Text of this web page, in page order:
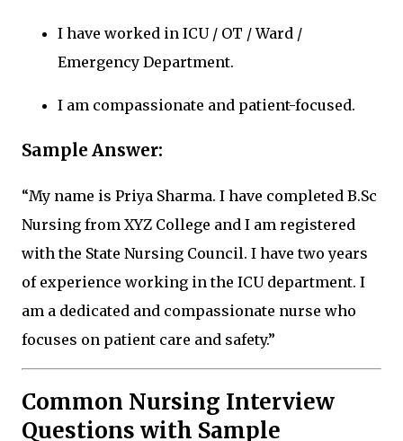
I have worked in ICU / OT / Ward /
Emergency Department.
I am compassionate and patient-focused.
Sample Answer:
“My name is Priya Sharma. I have completed B.Sc
Nursing from XYZ College and I am registered
with the State Nursing Council. I have two years
of experience working in the ICU department. I
am a dedicated and compassionate nurse who
focuses on patient care and safety.”
Common Nursing Interview
Questions with Sample